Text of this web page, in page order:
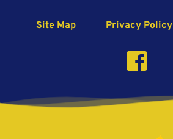
Site Map Privacy Policy